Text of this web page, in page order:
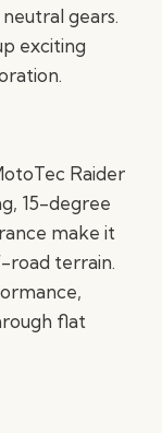
gears.
exciting
Raider
15-degree
make it
road terrain.
flat